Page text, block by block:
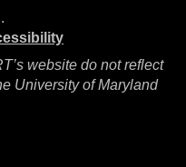
website do not reflect
University of Maryland